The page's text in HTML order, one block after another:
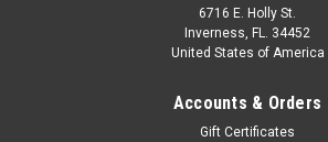
6716 E. Holly St.
Inverness, FL. 34452
United States of America
Accounts & Orders
Gift Certificates